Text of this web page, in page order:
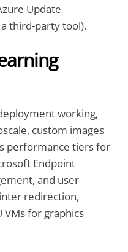
Update
third-party tool).
working,
custom images
performance tiers for
Endpoint
and user
redirection,
for graphics